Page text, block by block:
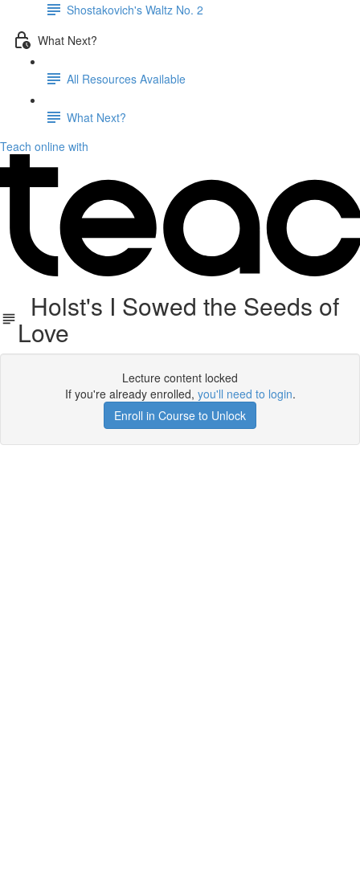
Shostakovich's Waltz No. 2
What Next?
All Resources Available
What Next?
Teach online with
Holst's I Sowed the Seeds of
Love
Lecture content locked
If you're already enrolled, you'll need to login.
Enroll in Course to Unlock